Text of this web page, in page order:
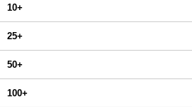
10+
25+
50+
100+